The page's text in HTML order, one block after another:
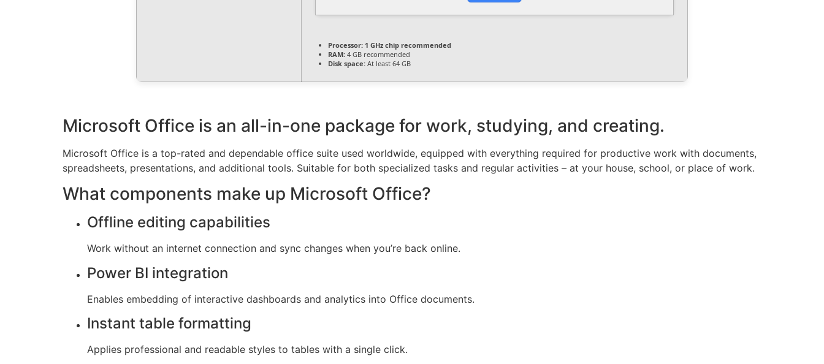
Processor: 1 GHz chip recommended
RAM: 4 GB recommended
Disk space: At least 64 GB
Microsoft Office is an all-in-one package for work, studying, and creating.
Microsoft Office is a top-rated and dependable office suite used worldwide, equipped with everything required for productive work with documents,
spreadsheets, presentations, and additional tools. Suitable for both specialized tasks and regular activities – at your house, school, or place of work.
What components make up Microsoft Office?
Offline editing capabilities
Work without an internet connection and sync changes when you’re back online.
Power BI integration
Enables embedding of interactive dashboards and analytics into Office documents.
Instant table formatting
Applies professional and readable styles to tables with a single click.